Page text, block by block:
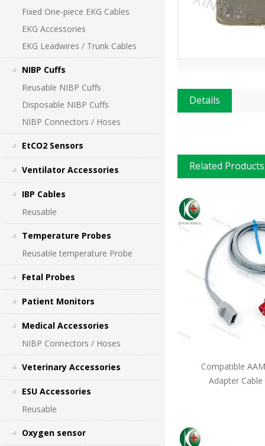
Fixed One-piece EKG Cables
EKG Accessories
EKG Leadwires / Trunk Cables
NIBP Cuffs
Reusable NIBP Cuffs
Disposable NIBP Cuffs
NIBP Connectors / Hoses
EtCO2 Sensors
Ventilator Accessories
IBP Cables
Reusable
Temperature Probes
Reusable temperature Probe
Fetal Probes
Patient Monitors
Medical Accessories
NIBP Connectors / Hoses
Veterinary Accessories
ESU Accessories
Reusable
Oxygen sensor
Details
Related Products
Compatible
Adapter